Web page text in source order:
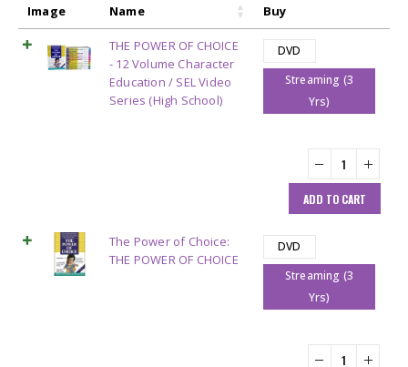
Image Name Buy
THE POWER OF CHOICE
- 12 Volume Character
Education / SEL Video
Series (High School)
DVD
Streaming (3
Yrs)
ADD TO CART
The Power of Choice:
THE POWER OF CHOICE
DVD
Streaming (3
Yrs)